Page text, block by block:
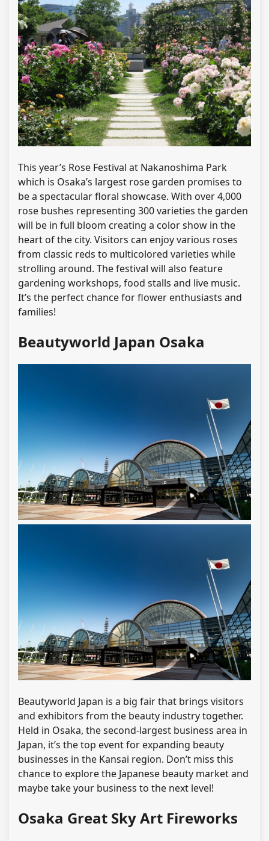
This year’s Rose Festival at Nakanoshima Park
which is Osaka’s largest rose garden promises to
be a spectacular floral showcase. With over 4,000
rose bushes representing 300 varieties the garden
will be in full bloom creating a color show in the
heart of the city. Visitors can enjoy various roses
from classic reds to multicolored varieties while
strolling around. The festival will also feature
gardening workshops, food stalls and live music.
It’s the perfect chance for flower enthusiasts and
families!
Beautyworld Japan Osaka
Beautyworld Japan is a big fair that brings visitors
and exhibitors from the beauty industry together.
Held in Osaka, the second-largest business area in
Japan, it’s the top event for expanding beauty
businesses in the Kansai region. Don’t miss this
chance to explore the Japanese beauty market and
maybe take your business to the next level!
Osaka Great Sky Art Fireworks